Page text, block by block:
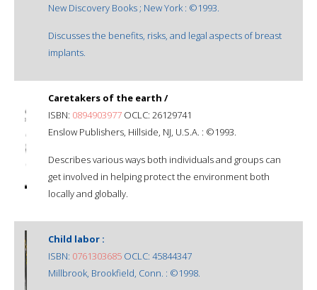
New Discovery Books ; New York : ©1993.
Discusses the benefits, risks, and legal aspects of breast
implants.
Caretakers of the earth /
ISBN: 0894903977 OCLC: 26129741
Enslow Publishers, Hillside, NJ, U.S.A. : ©1993.
Describes various ways both individuals and groups can
get involved in helping protect the environment both
locally and globally.
Child labor :
ISBN: 0761303685 OCLC: 45844347
Millbrook, Brookfield, Conn. : ©1998.